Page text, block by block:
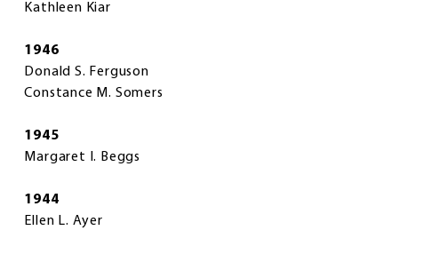
Kathleen Kiar
1946
Donald S. Ferguson
Constance M. Somers
1945
Margaret I. Beggs
1944
Ellen L. Ayer